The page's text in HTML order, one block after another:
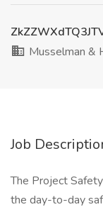
Musselman &
Job
The Project
the day-to-day